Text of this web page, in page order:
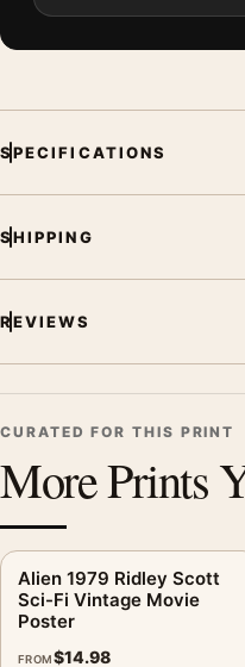
SPECIFICATIONS
SHIPPING
REVIEWS
CURATED FOR THIS PRINT
More Prints
Alien 1979 Ridley Scott
Sci-Fi Vintage Movie
Poster
FROM$14.98